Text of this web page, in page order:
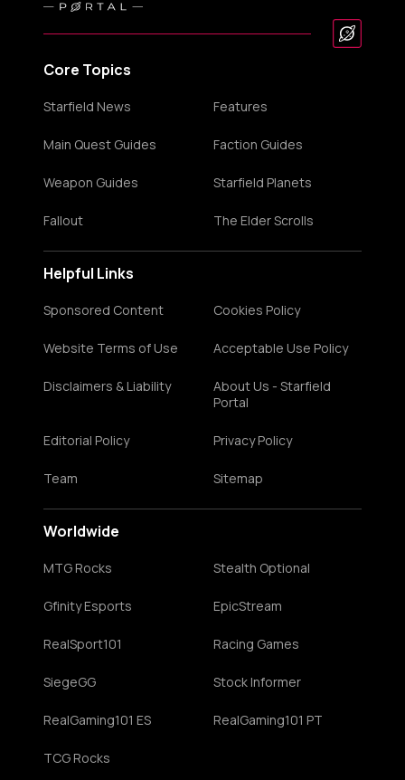
Core Topics
Starfield News Features
Main Quest Guides Faction Guides
Weapon Guides Starfield Planets
Fallout The Elder Scrolls
Helpful Links
Sponsored Content Cookies Policy
Website Terms of Use Acceptable Use Policy
Disclaimers & Liability
About Us - Starfield
Portal
Editorial Policy Privacy Policy
Team Sitemap
Worldwide
MTG Rocks Stealth Optional
Gfinity Esports EpicStream
RealSport101 Racing Games
SiegeGG Stock Informer
RealGaming101 ES RealGaming101 PT
TCG Rocks